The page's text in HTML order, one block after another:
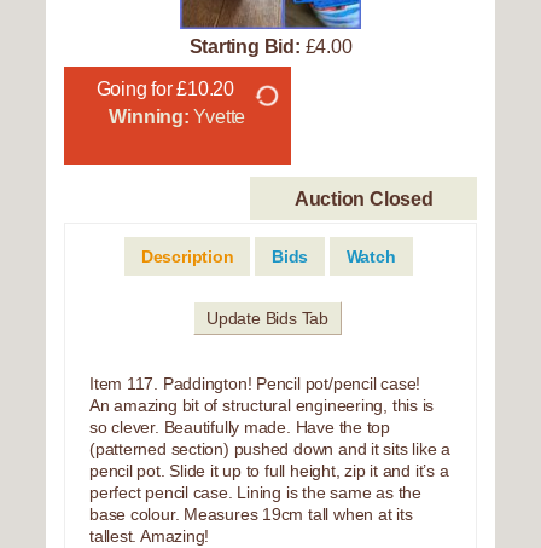
Starting Bid: £4.00
Going for £10.20
Winning: Yvette
Auction Closed
Description Bids Watch
Update Bids Tab
Item 117. Paddington! Pencil pot/pencil case!
An amazing bit of structural engineering, this is
so clever. Beautifully made. Have the top
(patterned section) pushed down and it sits like a
pencil pot. Slide it up to full height, zip it and it’s a
perfect pencil case. Lining is the same as the
base colour. Measures 19cm tall when at its
tallest. Amazing!